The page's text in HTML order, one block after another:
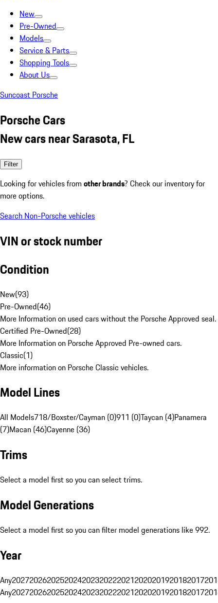
New
Pre-Owned
Models
Service & Parts
Shopping Tools
About Us
Suncoast Porsche
Porsche Cars
New cars near Sarasota, FL
Filter
Looking for vehicles from other brands? Check our inventory for
more options.
Search Non-Porsche vehicles
VIN or stock number
Condition
New(93)
Pre-Owned(46)
More Information on used cars without the Porsche Approved seal.
Certified Pre-Owned(28)
More Information on Porsche Approved Pre-owned cars.
Classic(1)
More information on Porsche Classic vehicles.
Model Lines
All Models718/Boxster/Cayman (0)911 (0)Taycan (4)Panamera
(7)Macan (46)Cayenne (36)
Trims
Select a model first so you can select trims.
Model Generations
Select a model first so you can filter model generations like 992.
Year
Any20272026202520242023202220212020201920182017
Any20272026202520242023202220212020201920182017